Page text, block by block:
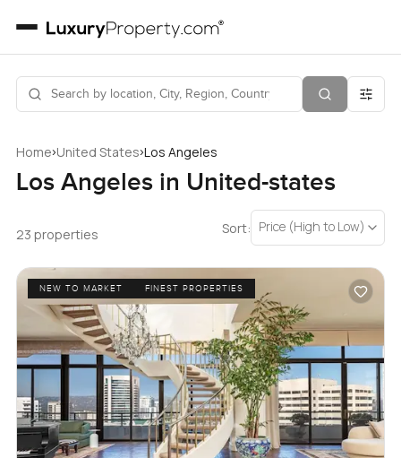
Home›United States›Los Angeles
Los Angeles in United-states
23 properties Sort: Price (High to Low)
NEW TO MARKET FINEST PROPERTIES